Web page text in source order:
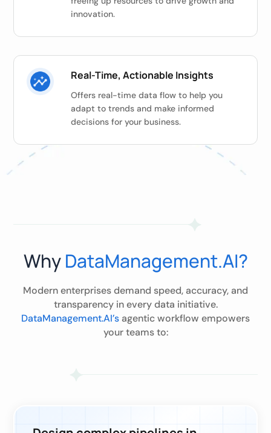
innovation.
Real-Time, Actionable Insights
Offers real-time data flow to help you
adapt to trends and make informed
decisions for your business.
WhyDataManagement.AI?
Modern enterprises demand speed, accuracy, and
transparency in every data initiative.
DataManagement.AI’s agentic workflow empowers
your teams to: